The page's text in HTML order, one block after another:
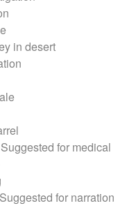
in desert
Suggested for medical
Suggested for narration